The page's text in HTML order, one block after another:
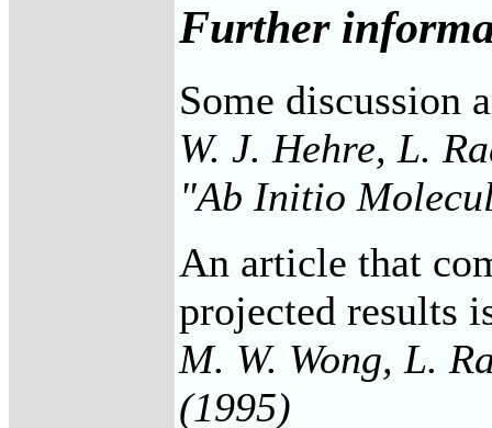
Further
Some discussion
W. J. Hehre, L.
"Ab Initio
An article that
projected results
M. W. Wong, L.
(1995)